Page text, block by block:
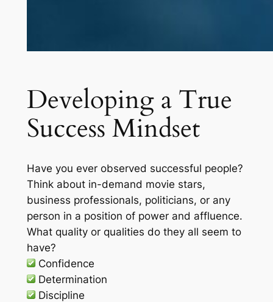
Developing a True
Success Mindset
Have you ever observed successful people?
Think about in-demand movie stars,
business professionals, politicians, or any
person in a position of power and affluence.
What quality or qualities do they all seem to
have?
Confidence
Determination
Discipline